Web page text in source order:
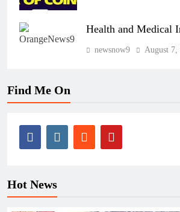
Health and Medical
newsnow9 August 7,
Find Me On
Hot News